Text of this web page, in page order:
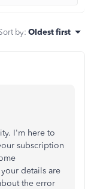
by: Oldest first
I'm here to
subscription
details are
the error